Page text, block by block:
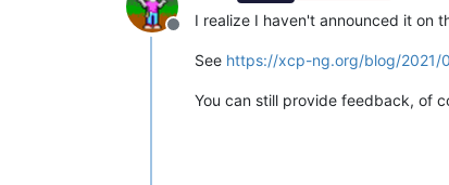
Offline
I realize I haven't announced it on
See https://xcp-ng.org/blog/2021/
You can still provide feedback, of